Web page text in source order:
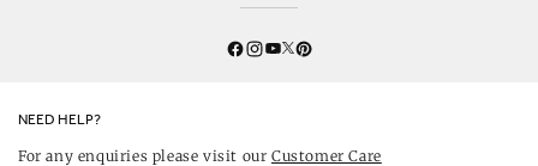
Facebook
Instagram
YouTube
Twitter
Pinterest
NEED HELP?
For any enquiries please visit ourCustomer Care